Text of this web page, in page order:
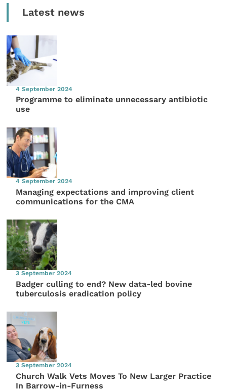
Latest news
4 September 2024
Programme to eliminate unnecessary antibiotic
use
4 September 2024
Managing expectations and improving client
communications for the CMA
3 September 2024
Badger culling to end? New data-led bovine
tuberculosis eradication policy
3 September 2024
Church Walk Vets Moves To New Larger Practice
In Barrow-in-Furness